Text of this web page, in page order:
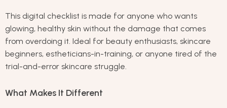
This digital checklist is made for anyone who wants
glowing, healthy skin without the damage that comes
from overdoing it. Ideal for beauty enthusiasts, skincare
beginners, estheticians-in-training, or anyone tired of the
trial-and-error skincare struggle.
What Makes It Different